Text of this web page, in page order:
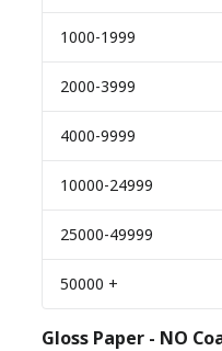
1000-1999
2000-3999
4000-9999
10000-24999
25000-49999
50000 +
Gloss Paper - NO